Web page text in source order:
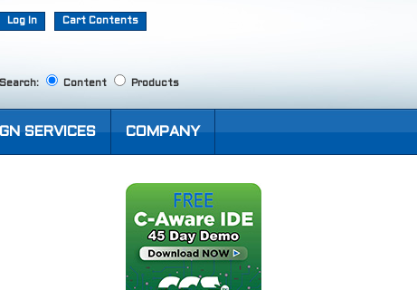
Log In Cart Contents
Search: Content Products
SERVICES COMPANY